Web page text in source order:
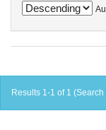
Results 1-1 of 1